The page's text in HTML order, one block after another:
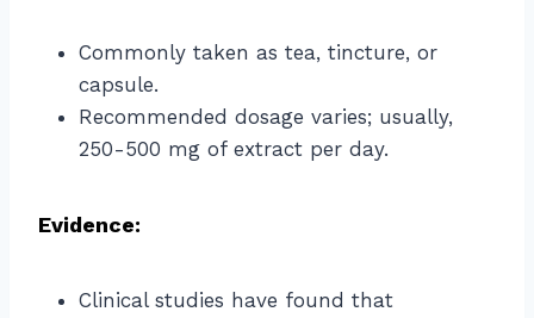
Commonly taken as tea, tincture, or
capsule.
Recommended dosage varies; usually,
250-500 mg of extract per day.
Evidence:
Clinical studies have found that